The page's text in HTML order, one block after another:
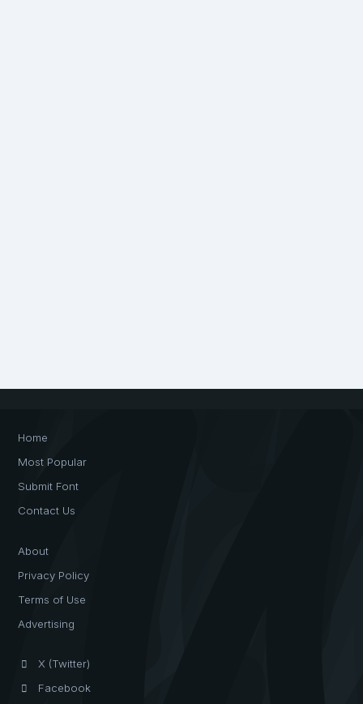
Home
Most Popular
Submit Font
Contact Us
About
Privacy Policy
Terms of Use
Advertising
X (Twitter)
Facebook